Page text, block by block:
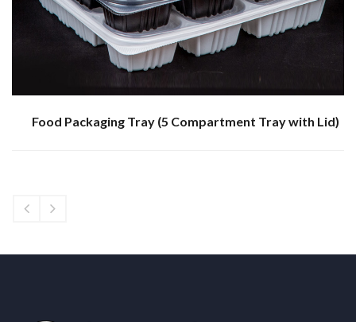
Food Packaging Tray (5 Compartment Tray with Lid)